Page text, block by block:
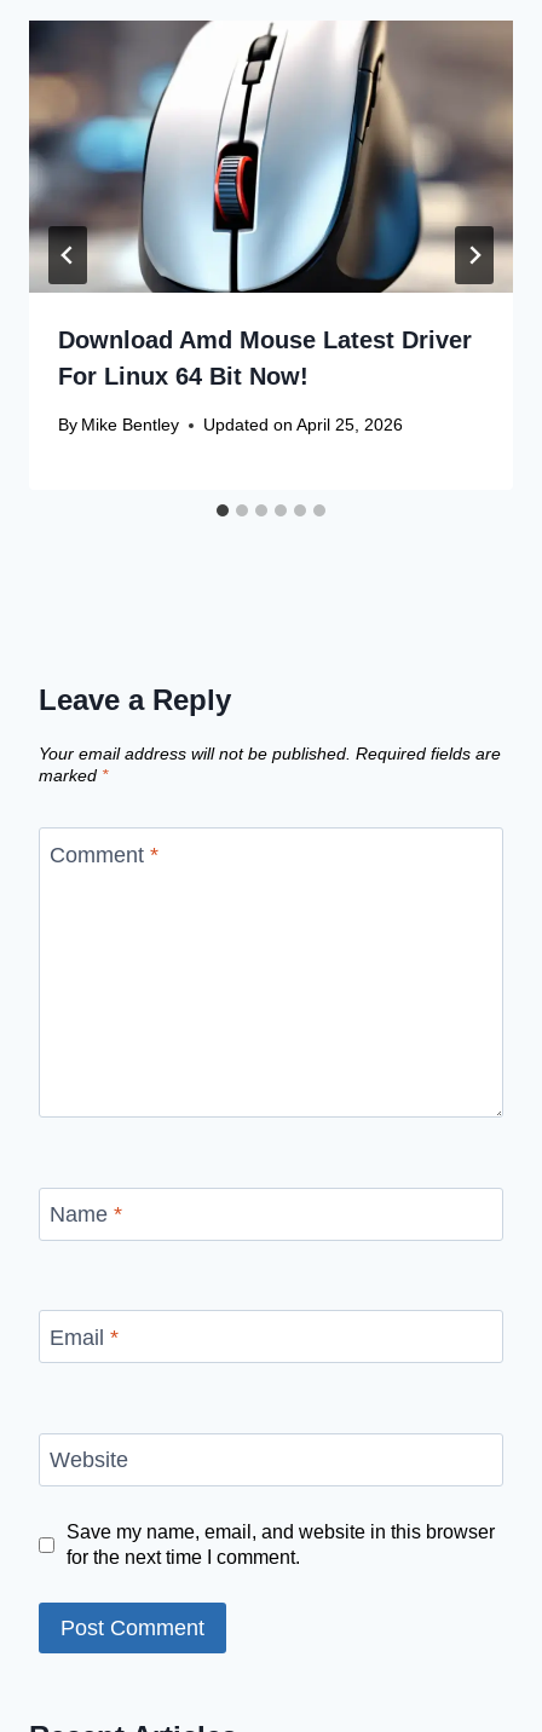
Download Amd Mouse Latest Driver
For Linux 64 Bit Now!
By Mike Bentley Updated on April 25, 2026
Leave a Reply
Your email address will not be published. Required fields are
marked *
Comment *
Name *
Email *
Website
Save my name, email, and website in this browser
for the next time I comment.